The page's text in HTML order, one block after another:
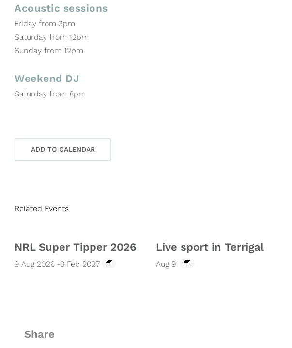
Acoustic sessions
Friday from 3pm
Saturday from 12pm
Sunday from 12pm
Weekend DJ
Saturday from 8pm
ADD TO CALENDAR
Related Events
NRL Super Tipper 2026
9 Aug 2026 -8 Feb 2027
Live sport in Terrigal
Aug 9
Share